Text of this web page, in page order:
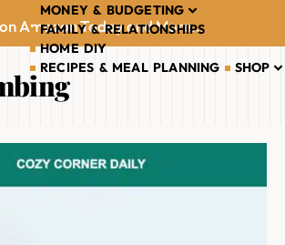
MONEY & BUDGETING
FAMILY & RELATIONSHIPS
HOME DIY
RECIPES & MEAL PLANNING
SHOP
Amazon Today and More...